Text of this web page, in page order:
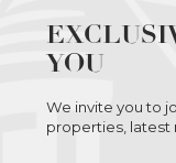
YOU
We invite you to
properties, latest